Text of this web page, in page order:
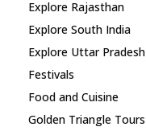
Explore Rajasthan
Explore South India
Explore Uttar Pradesh
Festivals
Food and Cuisine
Golden Triangle Tours